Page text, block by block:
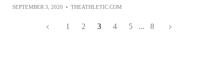
SEPTEMBER 3, 2020 • THEATHLETIC.COM
1 2 3 4 5 ... 8